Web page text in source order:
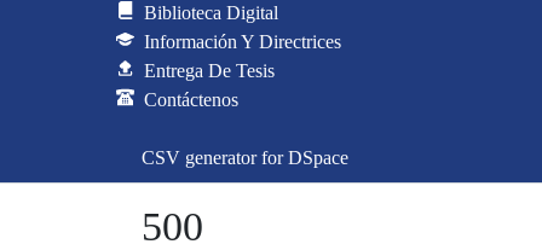
Biblioteca Digital
Información Y Directrices
Entrega De Tesis
Contáctenos
CSV generator for DSpace
500